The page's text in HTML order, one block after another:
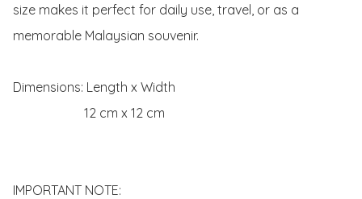
size makes it perfect for daily use, travel, or as a
memorable Malaysian souvenir.
Dimensions: Length x Width
IMPORTANT NOTE: